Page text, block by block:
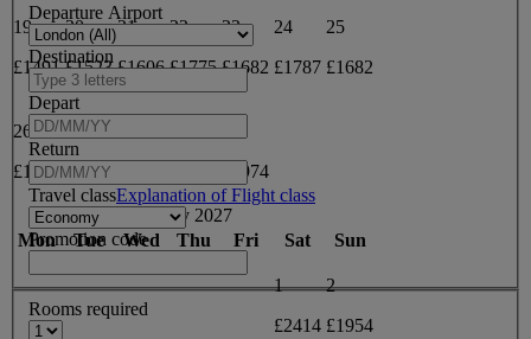
19
£1491
20
£1523
21
£1606
22
£1775
23
£1682
24
£1787
25
£1682
26
£1682
27
£2000
£2974
May 2027
Mon
Tue Wed Thu Fri Sat Sun
1
£2414
2
£1954
Departure Airport
Destination
Depart
Return
Travel classExplanation of Flight class
Promotion code
Rooms required